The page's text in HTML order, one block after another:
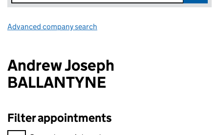
Advanced company search
Andrew Joseph
BALLANTYNE
Filter appointments